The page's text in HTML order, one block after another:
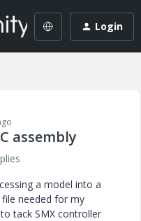
Login
assembly
a model into a
needed for my
tack SMX controller